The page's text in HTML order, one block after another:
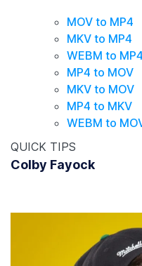
MOV to MP4
MKV to MP4
WEBM to MP4
MP4 to MOV
MKV to MOV
MP4 to MKV
WEBM to
QUICK TIPS
Colby Fayock